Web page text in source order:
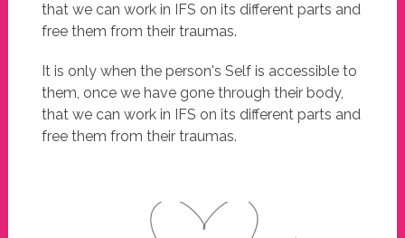
that we can work in IFS on its different parts and
free them from their traumas.
It is only when the person's Self is accessible to
them, once we have gone through their body,
that we can work in IFS on its different parts and
free them from their traumas.